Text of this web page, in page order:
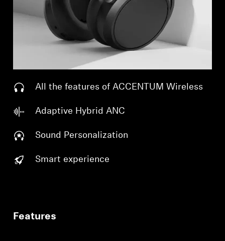
All the features of ACCENTUM Wireless
Adaptive Hybrid ANC
Sound Personalization
Smart experience
Features